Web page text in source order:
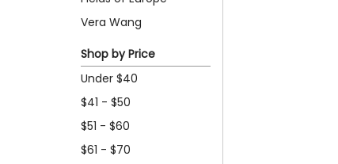
Vera Wang
Shop by Price
Under $40
$41 - $50
$51 - $60
$61 - $70